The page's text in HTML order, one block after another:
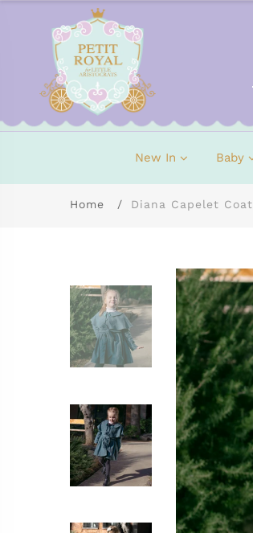
New In Baby
Home Diana Capelet Coat